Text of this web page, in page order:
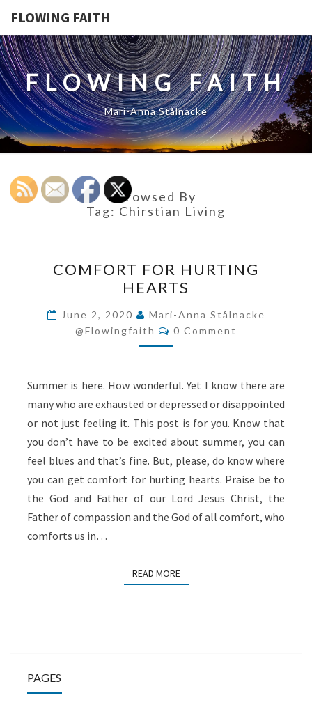
FLOWING FAITH
FLOWING FAITH
Mari-Anna Stålnacke
Browsed By
Tag: Chirstian Living
FOR
HURTING
HEARTS
COMFORT FOR HURTING
HEARTS
June 2, 2020
Mari-Anna Stålnacke
@flowingfaith
Comments
0 Comment
Summer is here. How wonderful. Yet I know there are
many who are exhausted or depressed or disappointed
or not just feeling it. This post is for you. Know that
you don’t have to be excited about summer, you can
feel blues and that’s fine. But, please, do know where
you can get comfort for hurting hearts. Praise be to
the God and Father of our Lord Jesus Christ, the
Father of compassion and the God of all comfort, who
comforts us in…
READ MOREREAD MORE
PAGES